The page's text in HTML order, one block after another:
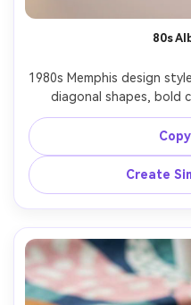
80s
1980s Memphis design
diagonal shapes, bold
squiggles, halftone
blank, energetic and
graphic designer quality,
Create